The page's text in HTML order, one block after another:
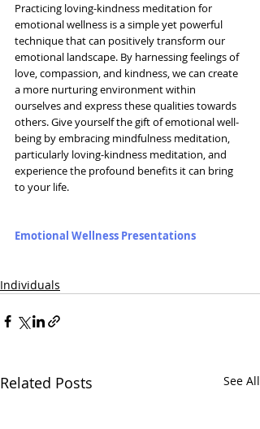
Practicing loving-kindness meditation for
emotional wellness is a simple yet powerful
technique that can positively transform our
emotional landscape. By harnessing feelings of
love, compassion, and kindness, we can create
a more nurturing environment within
ourselves and express these qualities towards
others. Give yourself the gift of emotional well-
being by embracing mindfulness meditation,
particularly loving-kindness meditation, and
experience the profound benefits it can bring
to your life.
Emotional Wellness Presentations
Individuals
Related Posts See All